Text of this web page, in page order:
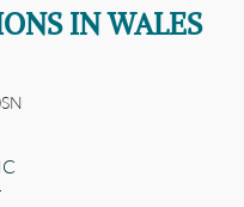
IN WALES